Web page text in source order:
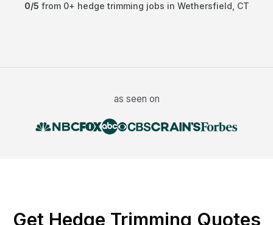
0/5 from 0+ hedge trimming jobs in Wethersfield CT
as seen on
Get Hedge Trimming Quotes